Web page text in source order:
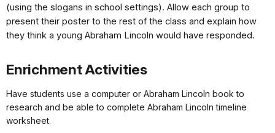
(using the slogans in school settings). Allow each group to
present their poster to the rest of the class and explain how
they think a young Abraham Lincoln would have responded.
Enrichment Activities
Have students use a computer or Abraham Lincoln book to
research and be able to complete Abraham Lincoln timeline
worksheet.